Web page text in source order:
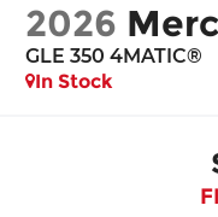
2026
GLE 350 4MATIC®
In Stock